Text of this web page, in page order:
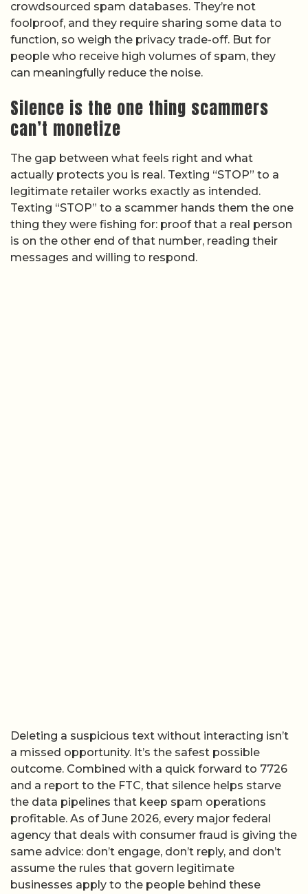
crowdsourced spam databases. They’re not
foolproof, and they require sharing some data to
function, so weigh the privacy trade-off. But for
people who receive high volumes of spam, they
can meaningfully reduce the noise.
Silence is the one thing scammers
can’t monetize
The gap between what feels right and what
actually protects you is real. Texting “STOP” to a
legitimate retailer works exactly as intended.
Texting “STOP” to a scammer hands them the one
thing they were fishing for: proof that a real person
is on the other end of that number, reading their
messages and willing to respond.
Deleting a suspicious text without interacting isn’t
a missed opportunity. It’s the safest possible
outcome. Combined with a quick forward to 7726
and a report to the FTC, that silence helps starve
the data pipelines that keep spam operations
profitable. As of June 2026, every major federal
agency that deals with consumer fraud is giving the
same advice: don’t engage, don’t reply, and don’t
assume the rules that govern legitimate
businesses apply to the people behind these